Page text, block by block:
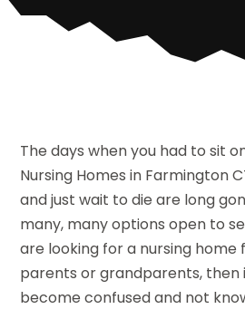
The days when you had to sit
Nursing Homes in Farmington
and just wait to die are long
many, many options open to
are looking for a nursing home
parents or grandparents, then
become confused and not